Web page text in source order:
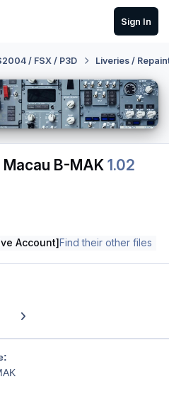
Sign In
/ FSX / P3D Liveries /
Macau B-MAK1.02
Account]Find their other files
carousel slide
Next carousel slide